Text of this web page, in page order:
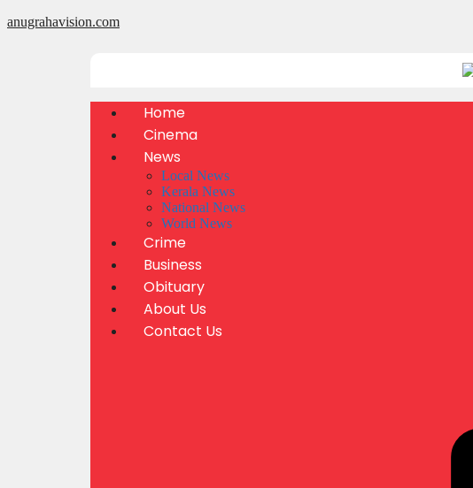
anugrahavision.com
Home
Cinema
News
Local News
Kerala News
National News
World News
Crime
Business
Obituary
About Us
Contact Us